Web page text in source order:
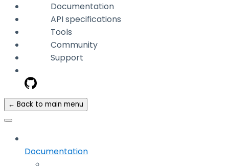
Documentation
API specifications
Tools
Community
Support
← Back to main menu
Documentation